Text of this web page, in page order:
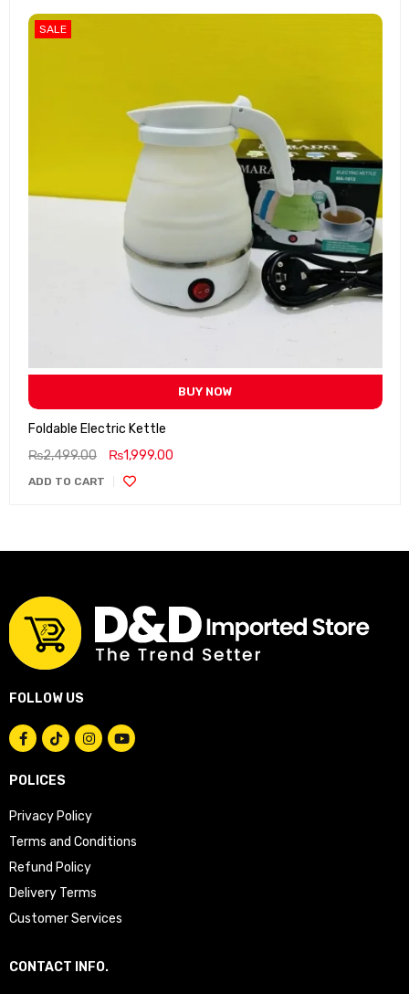
SALE
BUY NOW
Foldable Electric Kettle
₨2,499.00 ₨1,999.00
ADD TO CART
FOLLOW US
POLICES
Privacy Policy
Terms and Conditions
Refund Policy
Delivery Terms
Customer Services
CONTACT INFO.